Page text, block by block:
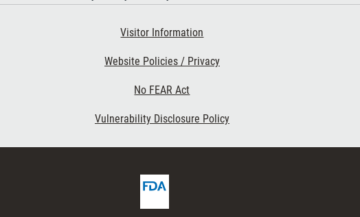
Visitor Information
Website Policies / Privacy
No FEAR Act
Vulnerability Disclosure Policy
F
D
A